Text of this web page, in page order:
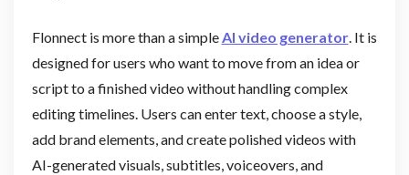
Flonnect is more than a simpleAI video generator. It is
designed for users who want to move from an idea or
script to a finished video without handling complex
editing timelines. Users can enter text, choose a style,
add brand elements, and create polished videos with
AI-generated visuals, subtitles, voiceovers, and